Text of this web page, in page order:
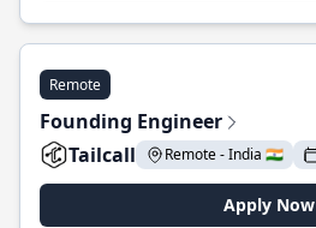
Remote
Founding Engineer
Tailcall
Remote - India 🇮🇳
Apply Now